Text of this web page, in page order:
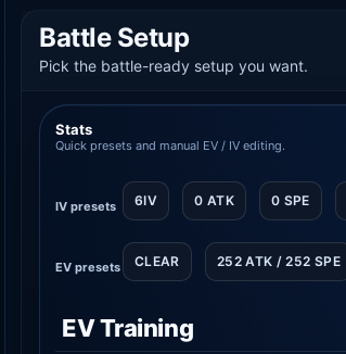
Battle Setup
Pick the battle-ready setup you want.
Stats
Quick presets and manual EV / IV editing.
IV presets 6IV 0 ATK 0 SPE
EV presets CLEAR 252 ATK / 252 SPE
EV Training